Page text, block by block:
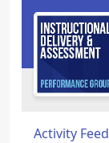
Activity Feed